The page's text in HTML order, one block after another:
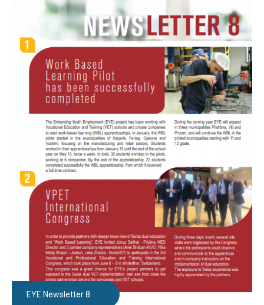
EYE Newsletter 8